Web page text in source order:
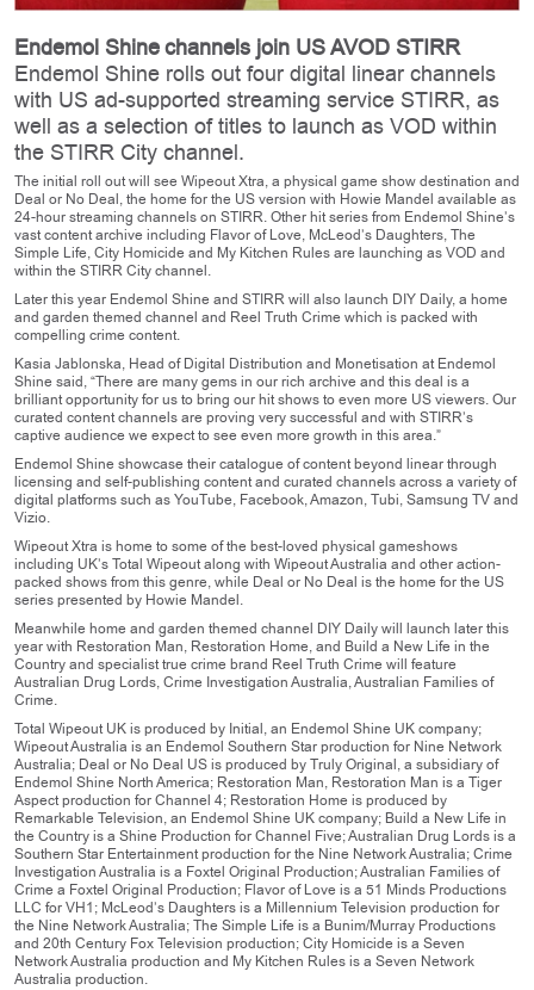
Endemol Shine channels join US AVOD STIRR
Endemol Shine rolls out four digital linear channels
with US ad-supported streaming service STIRR, as
well as a selection of titles to launch as VOD within
the STIRR City channel.
The initial roll out will see Wipeout Xtra, a physical game show destination and
Deal or No Deal, the home for the US version with Howie Mandel available as
24-hour streaming channels on STIRR. Other hit series from Endemol Shine’s
vast content archive including Flavor of Love, McLeod’s Daughters, The
Simple Life, City Homicide and My Kitchen Rules are launching as VOD and
within the STIRR City channel.
Later this year Endemol Shine and STIRR will also launch DIY Daily, a home
and garden themed channel and Reel Truth Crime which is packed with
compelling crime content.
Kasia Jablonska, Head of Digital Distribution and Monetisation at Endemol
Shine said, “There are many gems in our rich archive and this deal is a
brilliant opportunity for us to bring our hit shows to even more US viewers. Our
curated content channels are proving very successful and with STIRR’s
captive audience we expect to see even more growth in this area.”
Endemol Shine showcase their catalogue of content beyond linear through
licensing and self-publishing content and curated channels across a variety of
digital platforms such as YouTube, Facebook, Amazon, Tubi, Samsung TV and
Vizio.
Wipeout Xtra is home to some of the best-loved physical gameshows
including UK’s Total Wipeout along with Wipeout Australia and other action-
packed shows from this genre, while Deal or No Deal is the home for the US
series presented by Howie Mandel.
Meanwhile home and garden themed channel DIY Daily will launch later this
year with Restoration Man, Restoration Home, and Build a New Life in the
Country and specialist true crime brand Reel Truth Crime will feature
Australian Drug Lords, Crime Investigation Australia, Australian Families of
Crime.
Total Wipeout UK is produced by Initial, an Endemol Shine UK company;
Wipeout Australia is an Endemol Southern Star production for Nine Network
Australia; Deal or No Deal US is produced by Truly Original, a subsidiary of
Endemol Shine North America; Restoration Man, Restoration Man is a Tiger
Aspect production for Channel 4; Restoration Home is produced by
Remarkable Television, an Endemol Shine UK company; Build a New Life in
the Country is a Shine Production for Channel Five; Australian Drug Lords is a
Southern Star Entertainment production for the Nine Network Australia; Crime
Investigation Australia is a Foxtel Original Production; Australian Families of
Crime a Foxtel Original Production; Flavor of Love is a 51 Minds Productions
LLC for VH1; McLeod’s Daughters is a Millennium Television production for
the Nine Network Australia; The Simple Life is a Bunim/Murray Productions
and 20th Century Fox Television production; City Homicide is a Seven
Network Australia production and My Kitchen Rules is a Seven Network
Australia production.